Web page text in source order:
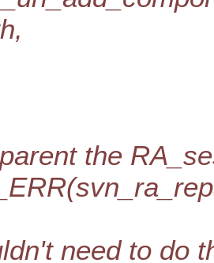
the
need to do